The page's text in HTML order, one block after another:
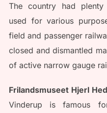
The country had
used for various
field and passenger
closed and dismantled
of active narrow gauge
Frilandsmuseet Hjerl
Vinderup is famous